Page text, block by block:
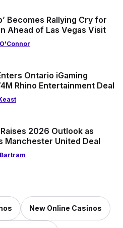
Becomes Rallying Cry for
Ahead of Las Vegas Visit
Ontario iGaming
Rhino Entertainment Deal
2026 Outlook as
Manchester United Deal
New Online Casinos